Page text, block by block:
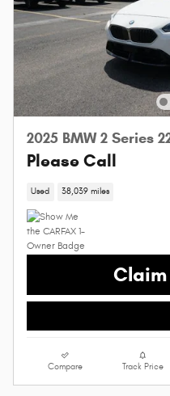
2025 BMW 2 Series
Please Call
Used 38,039 miles
Compare Track Price